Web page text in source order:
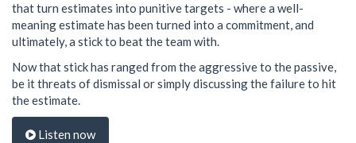
that turn estimates into punitive targets - where a well-
meaning estimate has been turned into a commitment, and
ultimately, a stick to beat the team with.
Now that stick has ranged from the aggressive to the passive,
be it threats of dismissal or simply discussing the failure to hit
the estimate.
Listen now